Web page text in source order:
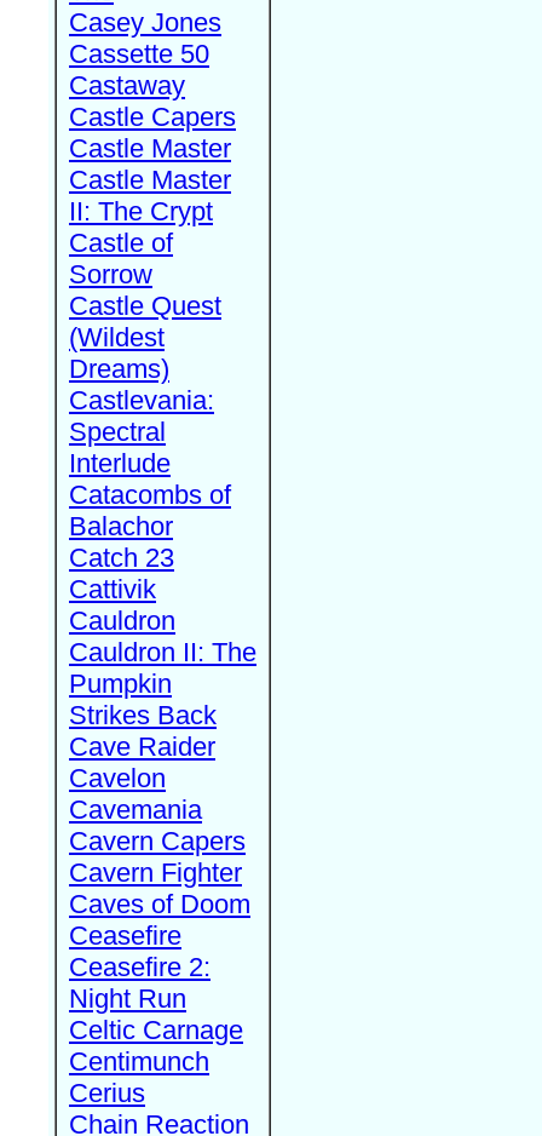
Casey Jones
Cassette 50
Castaway
Castle Capers
Castle Master
Castle Master
II: The Crypt
Castle of
Sorrow
Castle Quest
(Wildest
Dreams)
Castlevania:
Spectral
Interlude
Catacombs of
Balachor
Catch 23
Cattivik
Cauldron
Cauldron II: The
Pumpkin
Strikes Back
Cave Raider
Cavelon
Cavemania
Cavern Capers
Cavern Fighter
Caves of Doom
Ceasefire
Ceasefire 2:
Night Run
Celtic Carnage
Centimunch
Cerius
Chain Reaction